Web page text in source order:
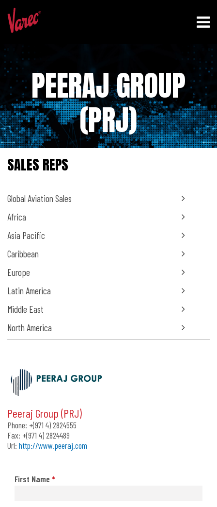
PEERAJ GROUP
(PRJ)
SALES REPS
Global Aviation Sales
Africa
Asia Pacific
Caribbean
Europe
Latin America
Middle East
North America
Peeraj Group (PRJ)
Phone: +(971 4) 2824555
Fax: +(971 4) 2824489
Url: http://www.peeraj.com
First Name *